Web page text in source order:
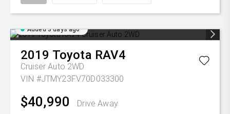
Added 3 days ago
2019 Toyota RAV4
Cruiser Auto 2WD
VIN #JTMY23FV70D033300
$40,990 Drive Away